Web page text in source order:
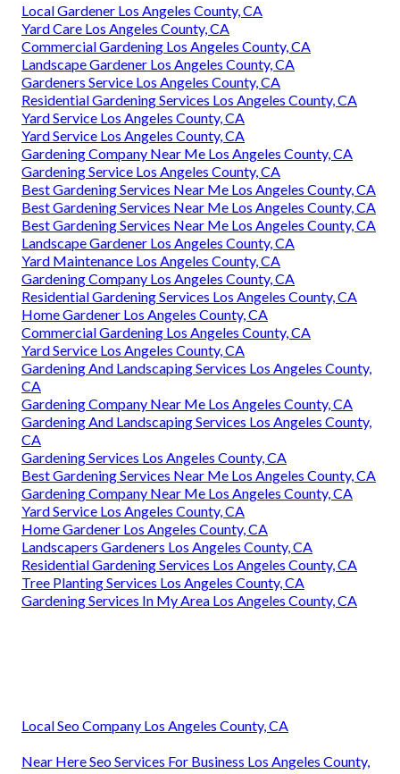
Local Gardener Los Angeles County, CA
Yard Care Los Angeles County, CA
Commercial Gardening Los Angeles County, CA
Landscape Gardener Los Angeles County, CA
Gardeners Service Los Angeles County, CA
Residential Gardening Services Los Angeles County, CA
Yard Service Los Angeles County, CA
Yard Service Los Angeles County, CA
Gardening Company Near Me Los Angeles County, CA
Gardening Service Los Angeles County, CA
Best Gardening Services Near Me Los Angeles County, CA
Best Gardening Services Near Me Los Angeles County, CA
Best Gardening Services Near Me Los Angeles County, CA
Landscape Gardener Los Angeles County, CA
Yard Maintenance Los Angeles County, CA
Gardening Company Los Angeles County, CA
Residential Gardening Services Los Angeles County, CA
Home Gardener Los Angeles County, CA
Commercial Gardening Los Angeles County, CA
Yard Service Los Angeles County, CA
Gardening And Landscaping Services Los Angeles County,
CA
Gardening Company Near Me Los Angeles County, CA
Gardening And Landscaping Services Los Angeles County,
CA
Gardening Services Los Angeles County, CA
Best Gardening Services Near Me Los Angeles County, CA
Gardening Company Near Me Los Angeles County, CA
Yard Service Los Angeles County, CA
Home Gardener Los Angeles County, CA
Landscapers Gardeners Los Angeles County, CA
Residential Gardening Services Los Angeles County, CA
Tree Planting Services Los Angeles County, CA
Gardening Services In My Area Los Angeles County, CA
Local Seo Company Los Angeles County, CA
Near Here Seo Services For Business Los Angeles County,